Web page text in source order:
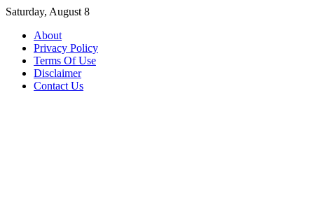
Skip
content
Saturday, August 8
About
Privacy Policy
Terms Of Use
Disclaimer
Contact Us